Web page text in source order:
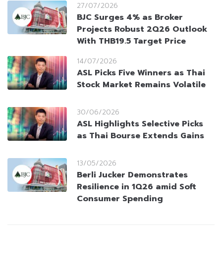
27/07/2026
BJC Surges 4% as Broker
Projects Robust 2Q26 Outlook
With THB19.5 Target Price
14/07/2026
ASL Picks Five Winners as Thai
Stock Market Remains Volatile
30/06/2026
ASL Highlights Selective Picks
as Thai Bourse Extends Gains
13/05/2026
Berli Jucker Demonstrates
Resilience in 1Q26 amid Soft
Consumer Spending